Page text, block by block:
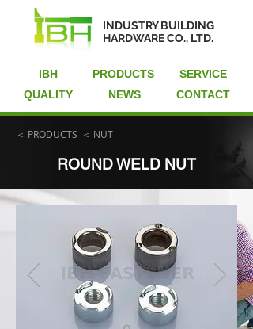
INDUSTRY BUILDING
HARDWARE CO., LTD.
IBH
QUALITY
PRODUCTS
NEWS
SERVICE
CONTACT
＜ PRODUCTS ＜ NUT
ROUND WELD NUT